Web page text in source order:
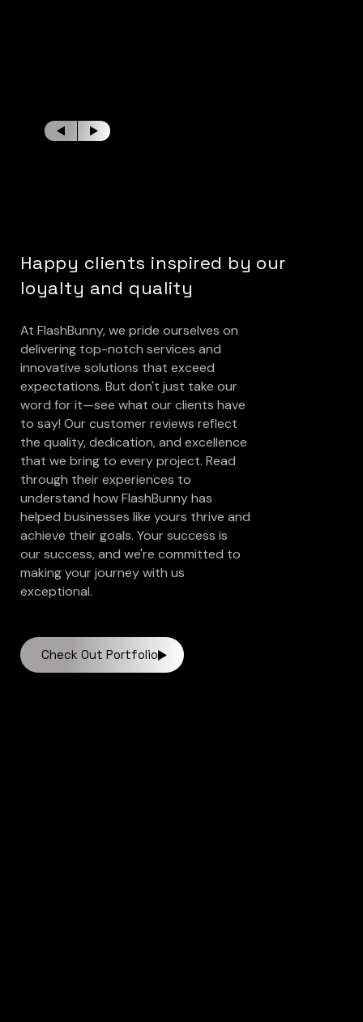
Happy clients inspired by our
loyalty and quality
At FlashBunny, we pride ourselves on
delivering top-notch services and
innovative solutions that exceed
expectations. But don't just take our
word for it—see what our clients have
to say! Our customer reviews reflect
the quality, dedication, and excellence
that we bring to every project. Read
through their experiences to
understand how FlashBunny has
helped businesses like yours thrive and
achieve their goals. Your success is
our success, and we're committed to
making your journey with us
exceptional.
Check Out Portfolio